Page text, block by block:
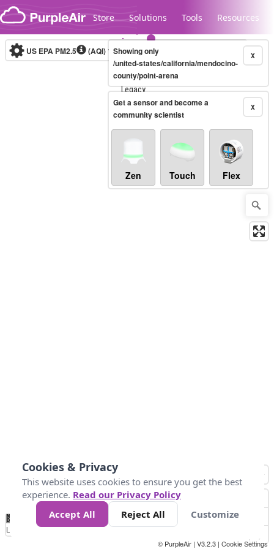
Skip to content
Store Solutions Tools Resources
Legacy...
US EPA PM2.5 (AQI)10-minute X
Showing only
/united-states/california/mendocino-
county/point-arena
X
Get a sensor and become a
community scientist
Zen Touch Flex
No
Data 50 100 150 300
Loading...
© PurpleAir | V3.2.3 | Cookie Settings
Cookies & Privacy
This website uses cookies to ensure you get the best
experience. Read our Privacy Policy
Accept All
Reject All Customize